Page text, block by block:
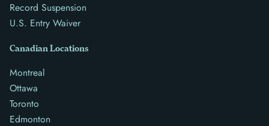
Record Suspension
U.S. Entry Waiver
Canadian Locations
Montreal
Ottawa
Toronto
Edmonton